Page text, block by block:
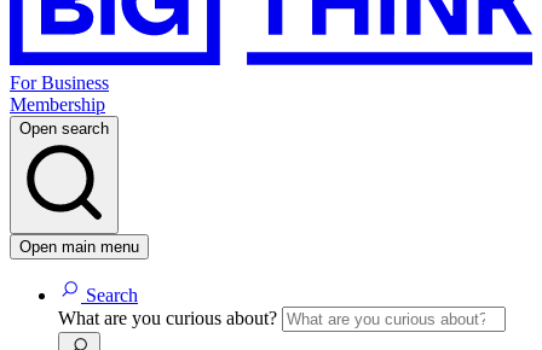
For Business
Membership
Open search
Open main menu
Search
What are you curious about?